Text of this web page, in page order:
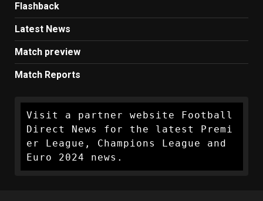
Flashback
Latest News
Match preview
Match Reports
Visit a partner website Football
Direct News for the latest Premi
er League, Champions League and
Euro 2024 news.